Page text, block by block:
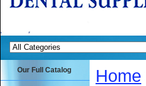
Home
Our Full Catalog